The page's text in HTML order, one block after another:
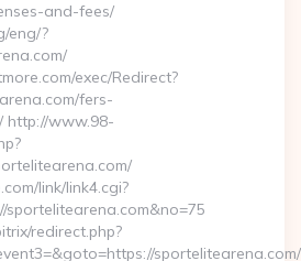
and-fees/
eng/?
exec/Redirect?
fers-
http://www.98-
link/link4.cgi?
sportelitearena.com&no=75
redirect.php?
sportelitearena.com/